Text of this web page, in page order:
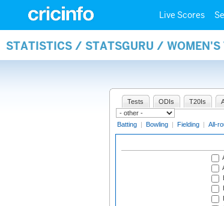
Live Scores
STATISTICS / STATSGURU /
Tests ODIs T20Is
Batting | Bowling | Fielding | All-